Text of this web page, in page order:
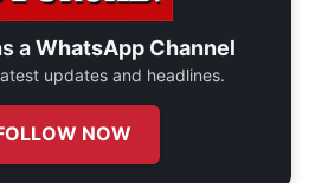
aWhatsApp Channel
updates and headlines.
NOW